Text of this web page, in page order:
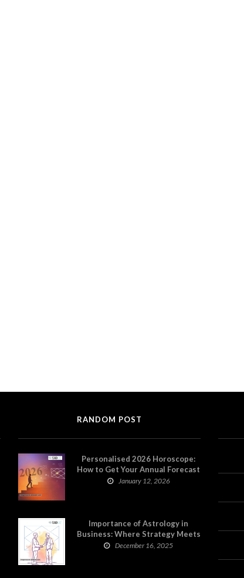
RANDOM POST
Personalised 2026 Horoscope:
How to Get Your Annual Forecast
on Astropatri
January 12, 2026
Importance of Astrology in
Business: Where Strategy Meets
Timing
December 16, 2025